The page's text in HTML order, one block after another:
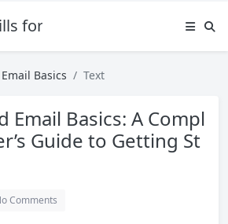
for Beginners
Basics Text
Email Basics: A Compl
Guide to Getting St
Comments